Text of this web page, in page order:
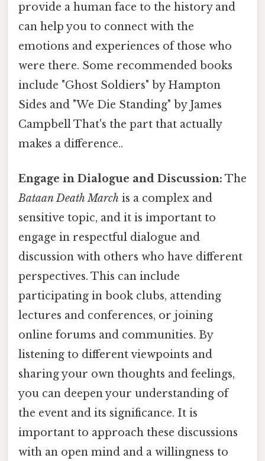
provide a human face to the history and
can help you to connect with the
emotions and experiences of those who
were there. Some recommended books
include "Ghost Soldiers" by Hampton
Sides and "We Die Standing" by James
Campbell That's the part that actually
makes a difference..
Engage in Dialogue and Discussion: The
Bataan Death March is a complex and
sensitive topic, and it is important to
engage in respectful dialogue and
discussion with others who have different
perspectives. This can include
participating in book clubs, attending
lectures and conferences, or joining
online forums and communities. By
listening to different viewpoints and
sharing your own thoughts and feelings,
you can deepen your understanding of
the event and its significance. It is
important to approach these discussions
with an open mind and a willingness to